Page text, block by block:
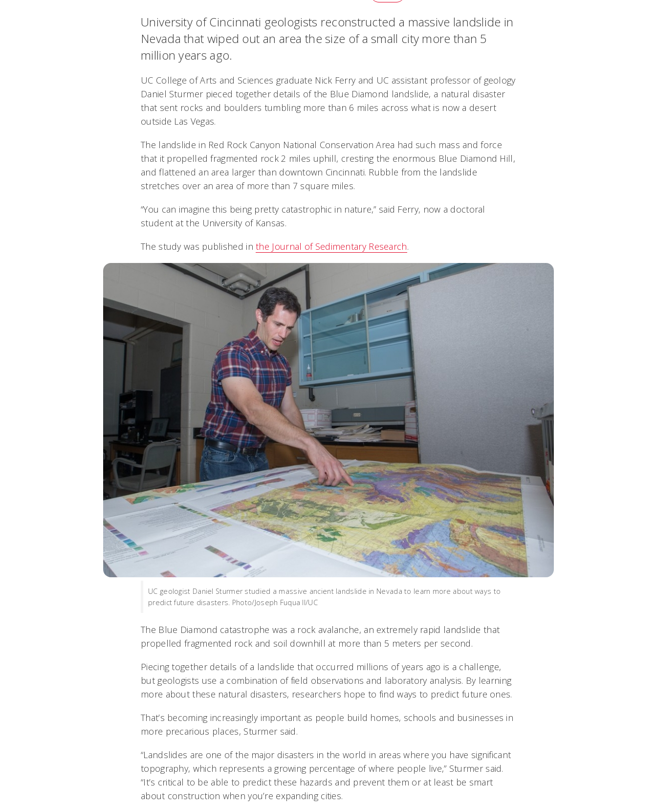
University of Cincinnati geologists reconstructed a massive landslide in
Nevada that wiped out an area the size of a small city more than 5
million years ago.
UC College of Arts and Sciences graduate Nick Ferry and UC assistant professor of geology
Daniel Sturmer pieced together details of the Blue Diamond landslide, a natural disaster
that sent rocks and boulders tumbling more than 6 miles across what is now a desert
outside Las Vegas.
The landslide in Red Rock Canyon National Conservation Area had such mass and force
that it propelled fragmented rock 2 miles uphill, cresting the enormous Blue Diamond Hill,
and flattened an area larger than downtown Cincinnati. Rubble from the landslide
stretches over an area of more than 7 square miles.
“You can imagine this being pretty catastrophic in nature,” said Ferry, now a doctoral
student at the University of Kansas.
The study was published inthe Journal of Sedimentary Research.
UC geologist Daniel Sturmer studied a massive ancient landslide in Nevada to learn more about ways to
predict future disasters. Photo/Joseph Fuqua II/UC
The Blue Diamond catastrophe was a rock avalanche, an extremely rapid landslide that
propelled fragmented rock and soil downhill at more than 5 meters per second.
Piecing together details of a landslide that occurred millions of years ago is a challenge,
but geologists use a combination of field observations and laboratory analysis. By learning
more about these natural disasters, researchers hope to find ways to predict future ones.
That’s becoming increasingly important as people build homes, schools and businesses in
more precarious places, Sturmer said.
“Landslides are one of the major disasters in the world in areas where you have significant
topography, which represents a growing percentage of where people live,” Sturmer said.
“It’s critical to be able to predict these hazards and prevent them or at least be smart
about construction when you’re expanding cities.